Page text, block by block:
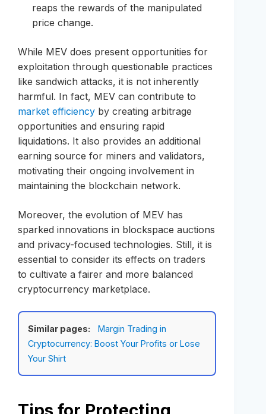
reaps the rewards of the manipulated
price change.
While MEV does present opportunities for
exploitation through questionable practices
like sandwich attacks, it is not inherently
harmful. In fact, MEV can contribute to
market efficiency by creating arbitrage
opportunities and ensuring rapid
liquidations. It also provides an additional
earning source for miners and validators,
motivating their ongoing involvement in
maintaining the blockchain network.
Moreover, the evolution of MEV has
sparked innovations in blockspace auctions
and privacy-focused technologies. Still, it is
essential to consider its effects on traders
to cultivate a fairer and more balanced
cryptocurrency marketplace.
Similar pages:
Margin Trading in
Cryptocurrency: Boost Your Profits or Lose
Your Shirt